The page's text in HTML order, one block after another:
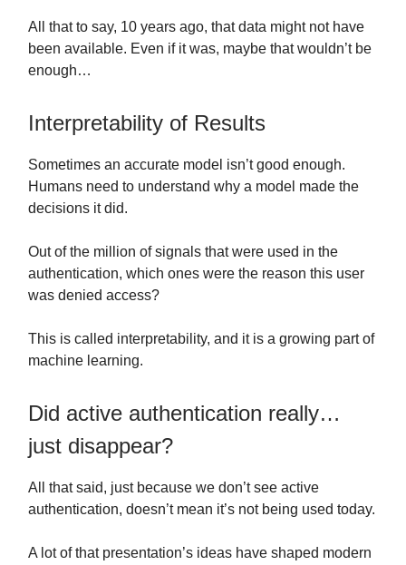
All that to say, 10 years ago, that data might not have
been available. Even if it was, maybe that wouldn’t be
enough…
Interpretability of Results
Sometimes an accurate model isn’t good enough.
Humans need to understand why a model made the
decisions it did.
Out of the million of signals that were used in the
authentication, which ones were the reason this user
was denied access?
This is called interpretability, and it is a growing part of
machine learning.
Did active authentication really…
just disappear?
All that said, just because we don’t see active
authentication, doesn’t mean it’s not being used today.
A lot of that presentation’s ideas have shaped modern